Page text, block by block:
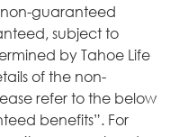
guaranteed
subject to
by Tahoe Life
of the non-
refer to the below
benefits”. For